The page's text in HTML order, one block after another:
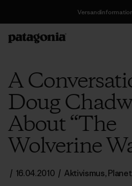
A
Doug
About “The
Wolverine
/ 16.04.2010 / Aktivismus,Planet